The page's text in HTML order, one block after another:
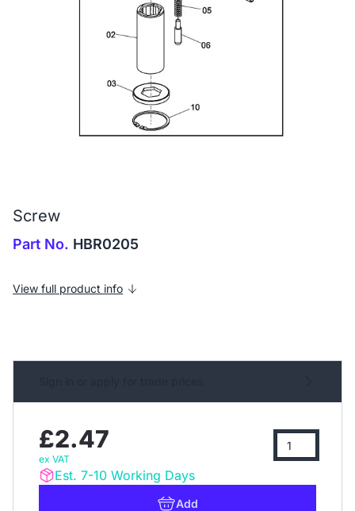
Screw
Part No. HBR0205
View full product info
£2.47
ex VAT
Est. 7-10 Working Days
Add